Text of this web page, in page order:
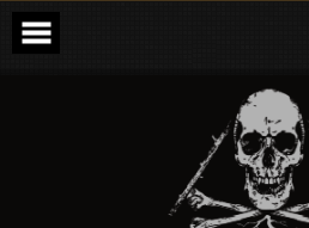
Skip
content
Merg &